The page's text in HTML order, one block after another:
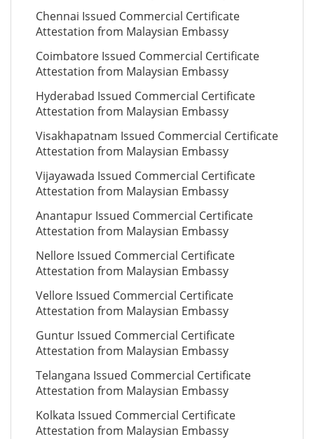
Chennai Issued Commercial Certificate
Attestation from Malaysian Embassy
Coimbatore Issued Commercial Certificate
Attestation from Malaysian Embassy
Hyderabad Issued Commercial Certificate
Attestation from Malaysian Embassy
Visakhapatnam Issued Commercial Certificate
Attestation from Malaysian Embassy
Vijayawada Issued Commercial Certificate
Attestation from Malaysian Embassy
Anantapur Issued Commercial Certificate
Attestation from Malaysian Embassy
Nellore Issued Commercial Certificate
Attestation from Malaysian Embassy
Vellore Issued Commercial Certificate
Attestation from Malaysian Embassy
Guntur Issued Commercial Certificate
Attestation from Malaysian Embassy
Telangana Issued Commercial Certificate
Attestation from Malaysian Embassy
Kolkata Issued Commercial Certificate
Attestation from Malaysian Embassy